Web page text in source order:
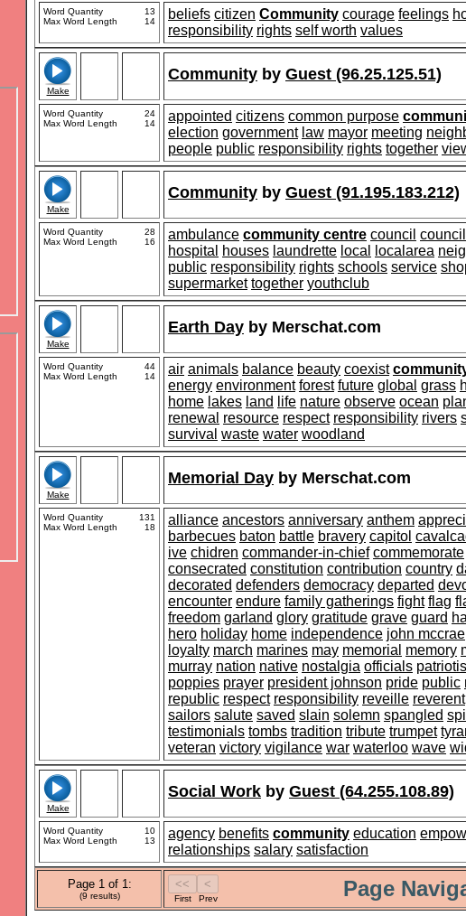
Word Quantity
13
Max Word Length
14 beliefs citizen Community courage feelings
responsibility rights self worth values
Make
Community by Guest (96.25.125.51)
Word Quantity
24
Max Word Length
14 appointed citizens common purpose
election government law mayor meeting
people public responsibility rights together
Make
Community by Guest (91.195.183.212)
Word Quantity
28
Max Word Length
16 ambulance community centre council
hospital
houses laundrette local localarea
public responsibility rights schools service
supermarket together youthclub
Make
Earth Day by Merschat.com
Word Quantity
44
Max Word Length
14 air animals balance beauty coexist
energy environment forest future global grass
home lakes land life nature observe ocean
renewal resource respect responsibility rivers
survival waste water woodland
Make
Memorial Day by Merschat.com
Word Quantity
131
Max Word Length
18 alliance ancestors anniversary anthem
barbecues baton battle bravery capitol
ive chidren commander-in-chief commemorate
consecrated constitution contribution country
decorated defenders democracy departed
encounter endure family gatherings fight flag
freedom garland glory gratitude grave guard
hero holiday home independence john mccrae
loyalty march marines may memorial memory
murray nation native nostalgia officials
poppies prayer president johnson pride public
republic respect responsibility reveille reverent
sailors salute saved slain solemn spangled
testimonials tombs tradition tribute trumpet
veteran victory vigilance war waterloo wave
Make
Social Work by Guest (64.255.108.89)
Word Quantity
10
Max Word Length
13 agency benefits community education
relationships salary satisfaction
Page 1 of 1:
(9 results) First Prev Page